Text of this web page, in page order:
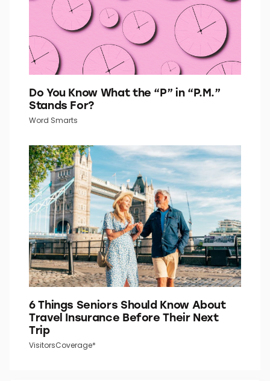
Do You Know What the “P” in “P.M.”
Stands For?
Word Smarts
6 Things Seniors Should Know About
Travel Insurance Before Their Next
Trip
VisitorsCoverage*